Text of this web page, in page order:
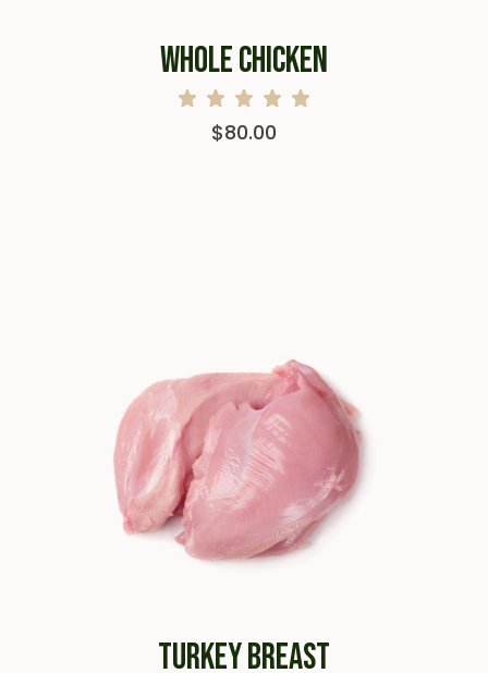
WHOLE CHICKEN
$80.00
TURKEY BREAST